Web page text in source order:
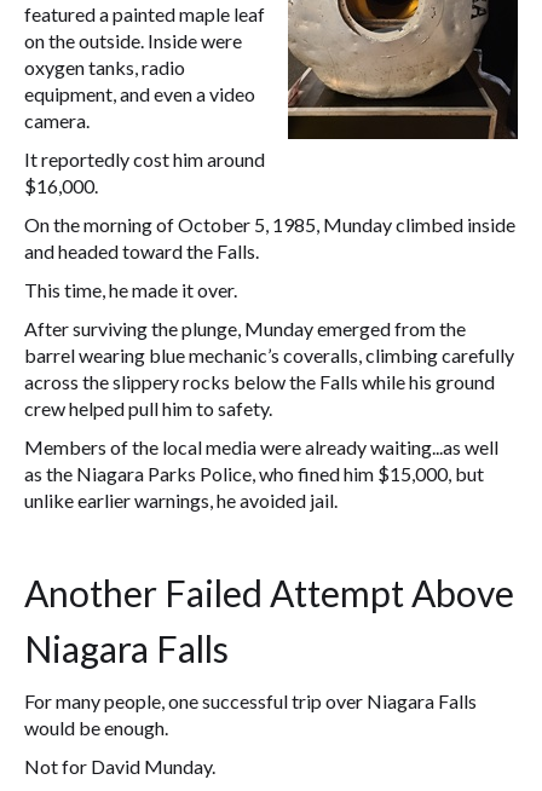
featured a painted maple leaf
on the outside. Inside were
oxygen tanks, radio
equipment, and even a video
camera.
It reportedly cost him around
$16,000.
On the morning of October 5, 1985, Munday climbed inside
and headed toward the Falls.
This time, he made it over.
After surviving the plunge, Munday emerged from the
barrel wearing blue mechanic’s coveralls, climbing carefully
across the slippery rocks below the Falls while his ground
crew helped pull him to safety.
Members of the local media were already waiting...as well
as the Niagara Parks Police, who fined him $15,000, but
unlike earlier warnings, he avoided jail.
Another Failed Attempt Above
Niagara Falls
For many people, one successful trip over Niagara Falls
would be enough.
Not for David Munday.